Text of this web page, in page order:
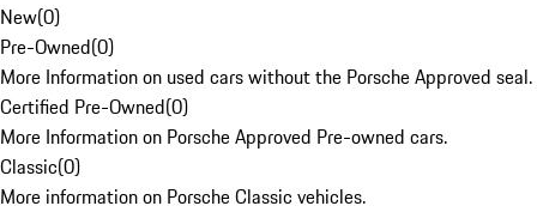
New(0)
Pre-Owned(0)
More Information on used cars without the Porsche Approved seal.
Certified Pre-Owned(0)
More Information on Porsche Approved Pre-owned cars.
Classic(0)
More information on Porsche Classic vehicles.